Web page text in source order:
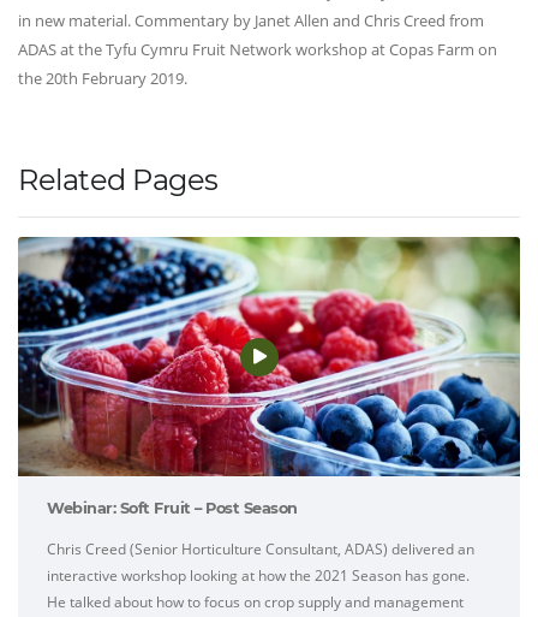
in new material. Commentary by Janet Allen and Chris Creed from
ADAS at the Tyfu Cymru Fruit Network workshop at Copas Farm on
the 20th February 2019.
Related Pages
Webinar: Soft Fruit – Post Season
Chris Creed (Senior Horticulture Consultant, ADAS) delivered an
interactive workshop looking at how the 2021 Season has gone.
He talked about how to focus on crop supply and management